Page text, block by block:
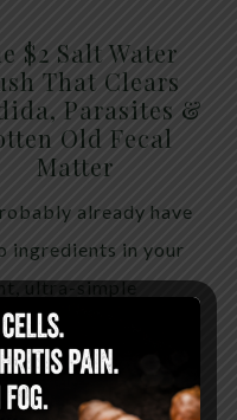
$2 Salt Water
That Clears
Parasites &
Old Fecal
Matter
already have
ingredients in your
ultra-simple
solution …